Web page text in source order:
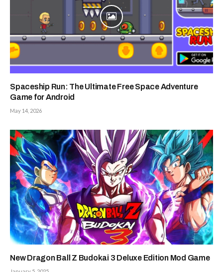
Spaceship Run: The Ultimate Free Space Adventure
Game for Android
May 14, 2026
New Dragon Ball Z Budokai 3 Deluxe Edition Mod Game